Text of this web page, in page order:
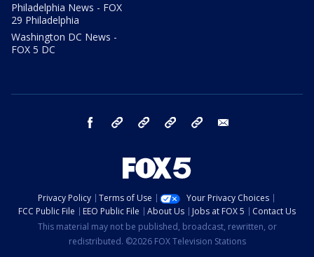
Philadelphia News - FOX
29 Philadelphia
Washington DC News -
FOX 5 DC
facebook Instagram TikTok YouTube
Privacy Policy Terms of Use
Your Privacy Choices
FCC Public File
EEO Public File About Us Jobs at FOX 5
Contact Us
This material may not be published, broadcast, rewritten, or
redistributed. ©2026 FOX Television Stations